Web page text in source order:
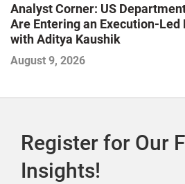
Analyst Corner: US
Are Entering an Execution-Led
with Aditya Kaushik
August 9, 2026
Register for Our
Insights!